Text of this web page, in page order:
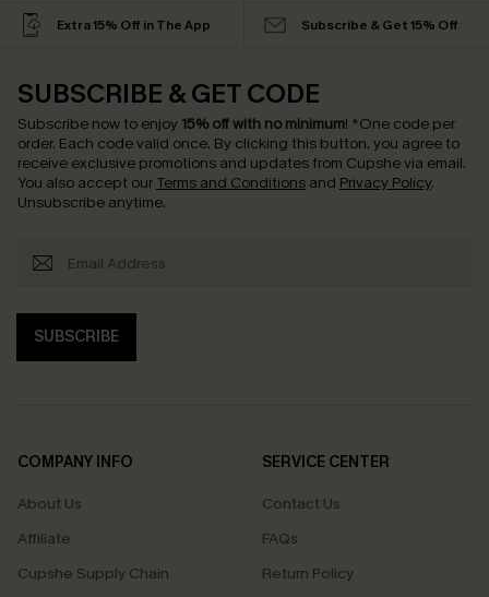
Extra 15% Off in The App Subscribe & Get 15% Off
SUBSCRIBE & GET CODE
Subscribe now to enjoy 15% off with no minimum! *One code per
order. Each code valid once. By clicking this button, you agree to
receive exclusive promotions and updates from Cupshe via email.
You also accept our Terms and Conditions and Privacy Policy.
Unsubscribe anytime.
SUBSCRIBE
COMPANY INFO
About Us
Affiliate
Cupshe Supply Chain
SERVICE CENTER
Contact Us
FAQs
Return Policy